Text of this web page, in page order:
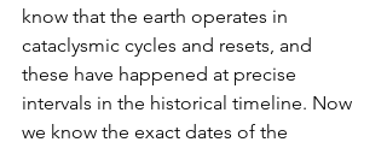
know that the earth operates in
cataclysmic cycles and resets, and
these have happened at precise
intervals in the historical timeline. Now
we know the exact dates of the